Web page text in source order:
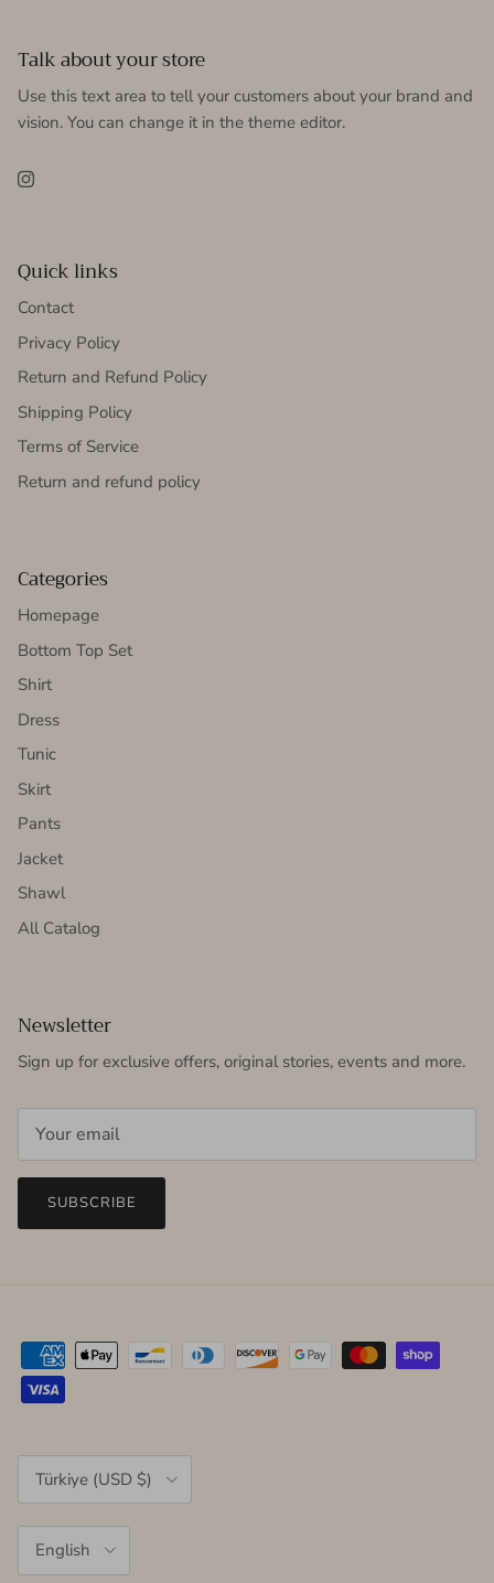
Talk about your store
Use this text area to tell your customers about your brand and
vision. You can change it in the theme editor.
Instagram
Quick links
Contact
Privacy Policy
Return and Refund Policy
Shipping Policy
Terms of Service
Return and refund policy
Categories
Homepage
Bottom Top Set
Shirt
Dress
Tunic
Skirt
Pants
Jacket
Shawl
All Catalog
Newsletter
Sign up for exclusive offers, original stories, events and more.
SUBSCRIBE
Country/Region
Türkiye (USD $)
English